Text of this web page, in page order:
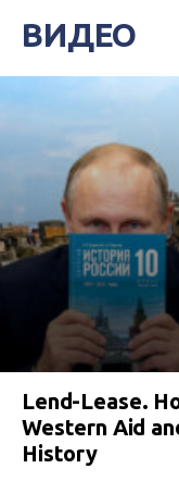
ВИДЕО
Lend-Lease.
Western Aid
History